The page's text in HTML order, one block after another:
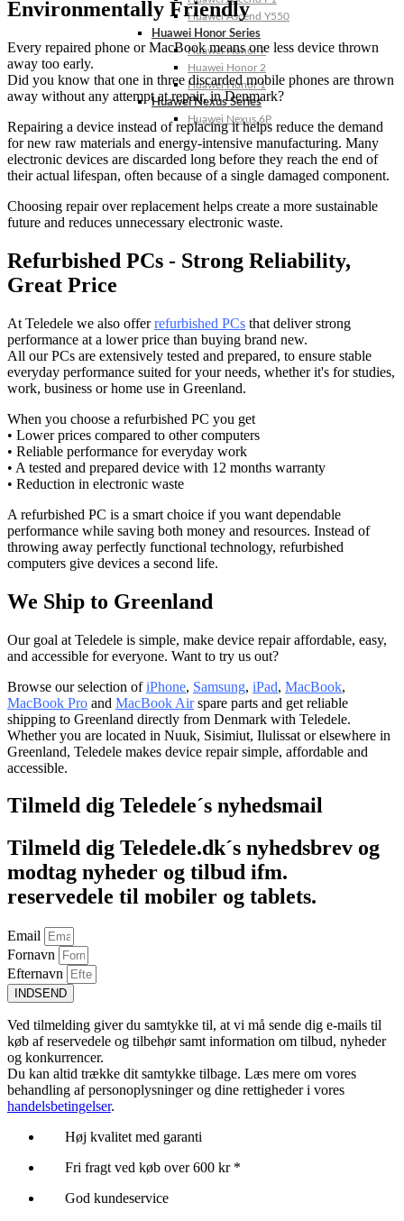
Huawei Ascend Y550
Huawei Honor Series
Huawei Honor 7
Huawei Honor 2
Huawei Honor 1
Huawei Nexus Series
Huawei Nexus 6P
Environmentally Friendly
Every repaired phone or MacBook means one less device thrown
away too early.
Did you know that one in three discarded mobile phones are thrown
away without any attempt at repair, in Denmark?
Repairing a device instead of replacing it helps reduce the demand
for new raw materials and energy-intensive manufacturing. Many
electronic devices are discarded long before they reach the end of
their actual lifespan, often because of a single damaged component.
Choosing repair over replacement helps create a more sustainable
future and reduces unnecessary electronic waste.
Refurbished PCs - Strong Reliability,
Great Price
At Teledele we also offerrefurbished PCs that deliver strong
performance at a lower price than buying brand new.
All our PCs are extensively tested and prepared, to ensure stable
everyday performance suited for your needs, whether it's for studies,
work, business or home use in Greenland.
When you choose a refurbished PC you get
• Lower prices compared to other computers
• Reliable performance for everyday work
• A tested and prepared device with 12 months warranty
• Reduction in electronic waste
A refurbished PC is a smart choice if you want dependable
performance while saving both money and resources. Instead of
throwing away perfectly functional technology, refurbished
computers give devices a second life.
We Ship to Greenland
Our goal at Teledele is simple, make device repair affordable, easy,
and accessible for everyone. Want to try us out?
Browse our selection ofiPhone, Samsung, iPad, MacBook,
MacBook Pro and MacBook Airspare parts and get reliable
shipping to Greenland directly from Denmark with Teledele.
Whether you are located in Nuuk, Sisimiut, Ilulissat or elsewhere in
Greenland, Teledele makes device repair simple, affordable and
accessible.
Tilmeld dig Teledele´s nyhedsmail
Tilmeld dig Teledele.dk´s nyhedsbrev og
modtag nyheder og tilbud ifm.
reservedele til mobiler og tablets.
Email
Fornavn
Efternavn
INDSEND
Ved tilmelding giver du samtykke til, at vi må sende dig e-mails til
køb af reservedele og tilbehør samt information om tilbud, nyheder
og konkurrencer.
Du kan altid trække dit samtykke tilbage. Læs mere om vores
behandling af personoplysninger og dine rettigheder i vores
handelsbetingelser.
Høj kvalitet med garanti
Fri fragt ved køb over 600 kr *
God kundeservice